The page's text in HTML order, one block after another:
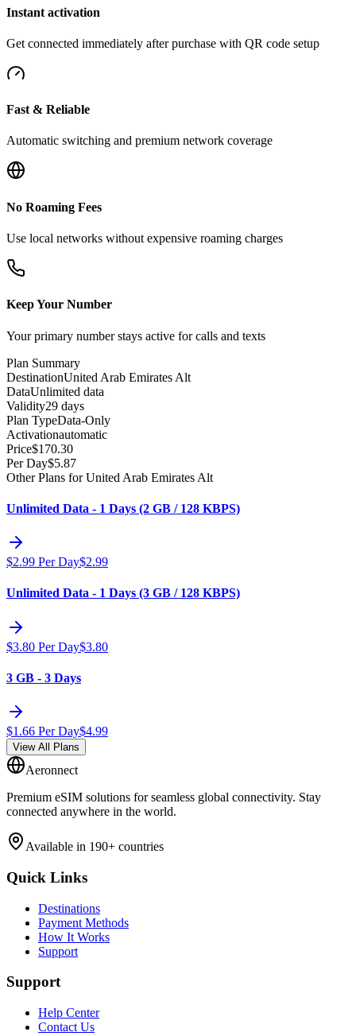
Instant activation
Get connected immediately after purchase with QR code setup
Fast & Reliable
Automatic switching and premium network coverage
No Roaming Fees
Use local networks without expensive roaming charges
Keep Your Number
Your primary number stays active for calls and texts
Plan Summary
DestinationUnited Arab Emirates Alt
DataUnlimited data
Validity29 days
Plan TypeData-Only
Activationautomatic
Price$170.30
Per Day$5.87
Other Plans for United Arab Emirates Alt
Unlimited Data - 1 Days (2 GB / 128 KBPS)
$2.99 Per Day$2.99
Unlimited Data - 1 Days (3 GB / 128 KBPS)
$3.80 Per Day$3.80
3 GB - 3 Days
$1.66 Per Day$4.99
View All Plans
Aeronnect
Premium eSIM solutions for seamless global connectivity. Stay
connected anywhere in the world.
Available in 190+ countries
Quick Links
Destinations
Payment Methods
How It Works
Support
Support
Help Center
Contact Us